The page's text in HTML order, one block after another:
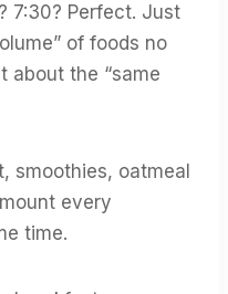
7:30? Perfect. Just
of foods no
about the “same
smoothies, oatmeal
every
time.